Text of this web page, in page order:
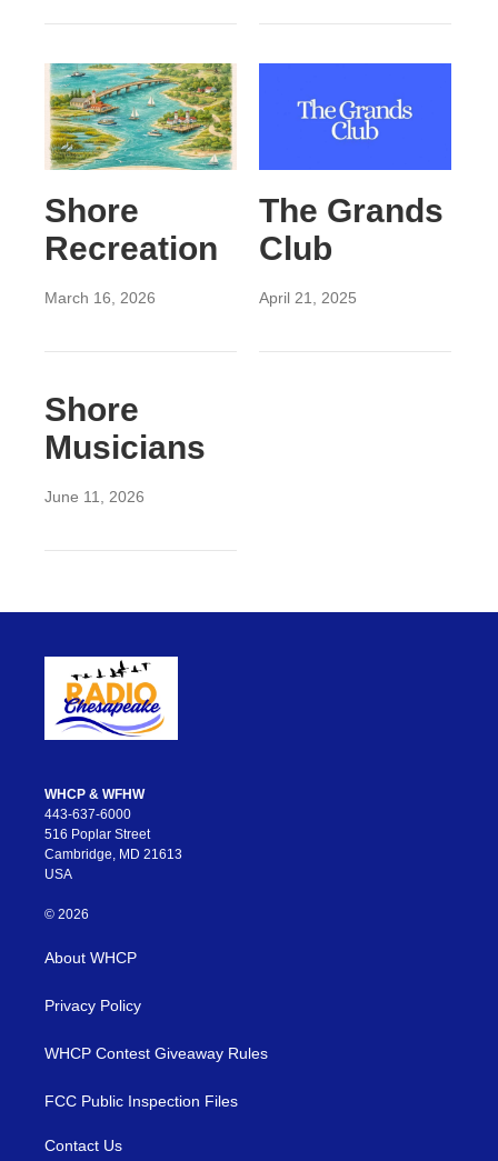
Shore
Recreation
March 16, 2026
The Grands
Club
April 21, 2025
Shore
Musicians
June 11, 2026
WHCP & WFHW
443-637-6000
516 Poplar Street
Cambridge, MD 21613
USA
© 2026
About WHCP
Privacy Policy
WHCP Contest Giveaway Rules
FCC Public Inspection Files
Contact Us